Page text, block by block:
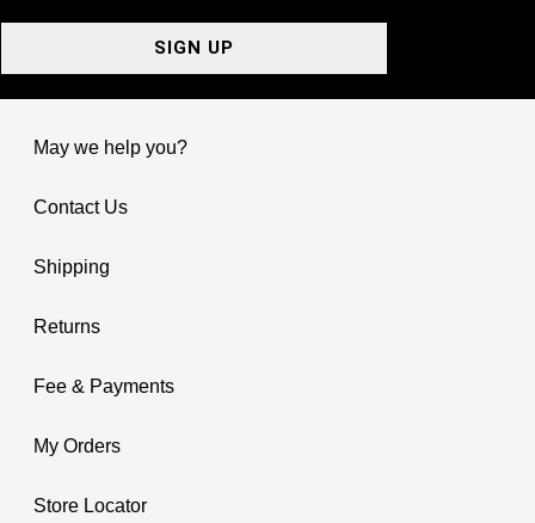
SIGN UP
May we help you?
Contact Us
Shipping
Returns
Fee & Payments
My Orders
Store Locator